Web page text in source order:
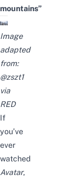
mountains”
Image
adapted
from:
@zszt1
via
RED
If
you’ve
ever
watched
Avatar,